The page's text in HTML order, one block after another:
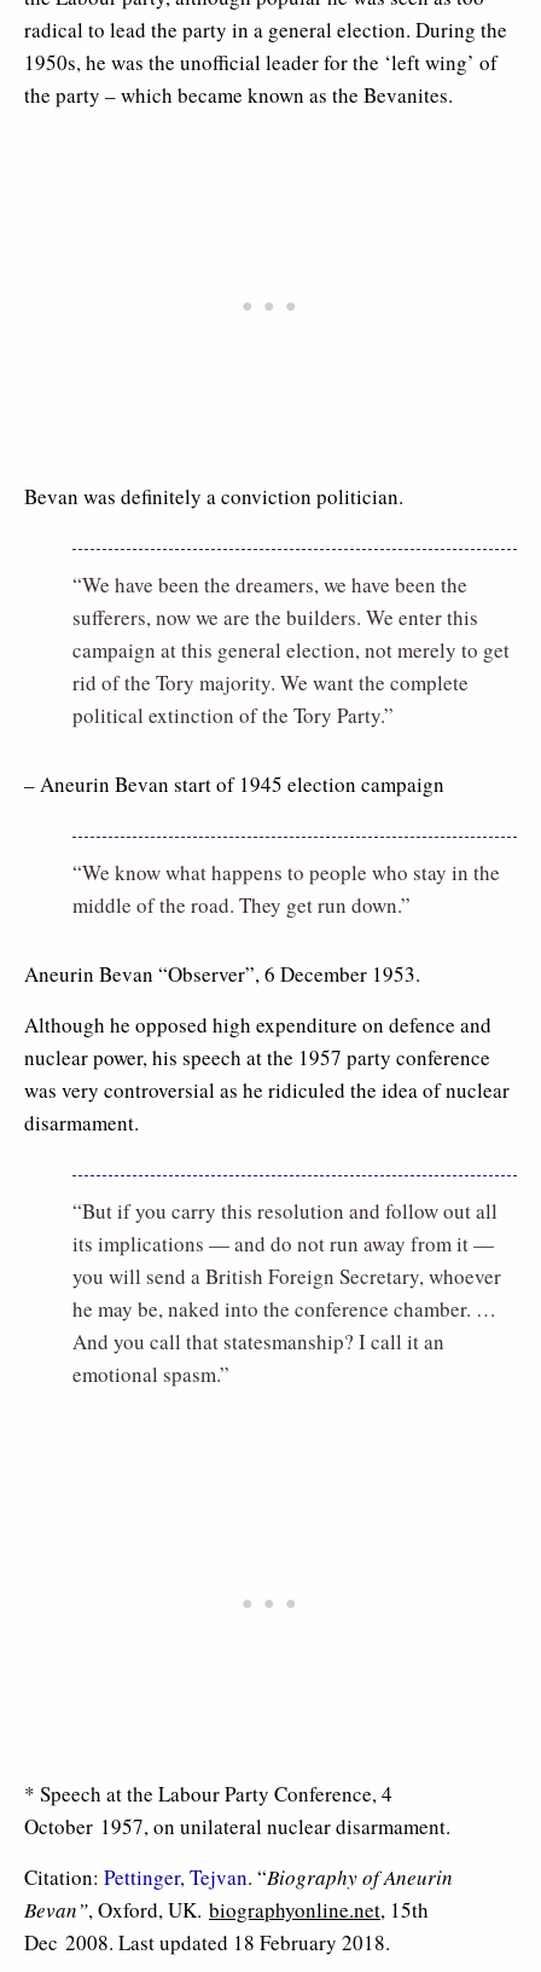
radical to lead the party in a general election. During the
1950s, he was the unofficial leader for the ‘left wing’ of
the party – which became known as the Bevanites.
Bevan was definitely a conviction politician.
“We have been the dreamers, we have been the
sufferers, now we are the builders. We enter this
campaign at this general election, not merely to get
rid of the Tory majority. We want the complete
political extinction of the Tory Party.”
– Aneurin Bevan start of 1945 election campaign
“We know what happens to people who stay in the
middle of the road. They get run down.”
Aneurin Bevan “Observer”, 6 December 1953.
Although he opposed high expenditure on defence and
nuclear power, his speech at the 1957 party conference
was very controversial as he ridiculed the idea of nuclear
disarmament.
“But if you carry this resolution and follow out all
its implications — and do not run away from it —
you will send a British Foreign Secretary, whoever
he may be, naked into the conference chamber. …
And you call that statesmanship? I call it an
emotional spasm.”
* Speech at the Labour Party Conference, 4
October 1957, on unilateral nuclear disarmament.
Citation: Pettinger, Tejvan. “Biography of Aneurin
Bevan”, Oxford, UK. biographyonline.net, 15th
Dec 2008. Last updated 18 February 2018.